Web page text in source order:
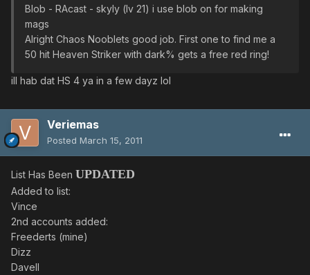
Blob - RAcast - skyly (lv 21) i use blob on for making
mags
Alright Chaos Nooblets good job. First one to find me a
50 hit Heaven Striker with dark% gets a free red ring!
ill hab dat HS 4 ya in a few dayz lol
Veriemas
Posted March 15, 2011
List Has Been UPDATED
Added to list:
Vince
2nd accounts added:
Freederts (mine)
Dizz
Davell